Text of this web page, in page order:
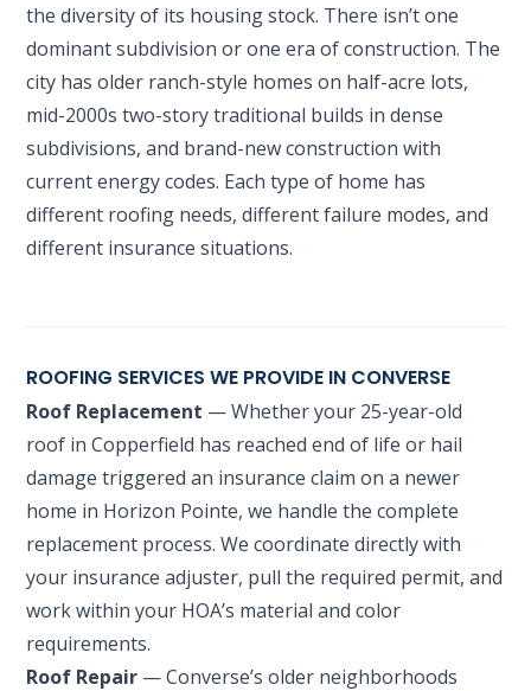
the diversity of its housing stock. There isn’t one
dominant subdivision or one era of construction. The
city has older ranch-style homes on half-acre lots,
mid-2000s two-story traditional builds in dense
subdivisions, and brand-new construction with
current energy codes. Each type of home has
different roofing needs, different failure modes, and
different insurance situations.
ROOFING SERVICES WE PROVIDE IN CONVERSE
Roof Replacement — Whether your 25-year-old
roof in Copperfield has reached end of life or hail
damage triggered an insurance claim on a newer
home in Horizon Pointe, we handle the complete
replacement process. We coordinate directly with
your insurance adjuster, pull the required permit, and
work within your HOA’s material and color
requirements.
Roof Repair — Converse’s older neighborhoods